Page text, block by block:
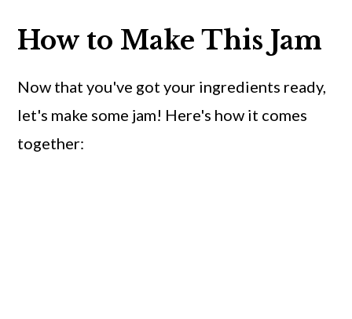
How to Make This Jam
Now that you've got your ingredients ready,
let's make some jam! Here's how it comes
together: